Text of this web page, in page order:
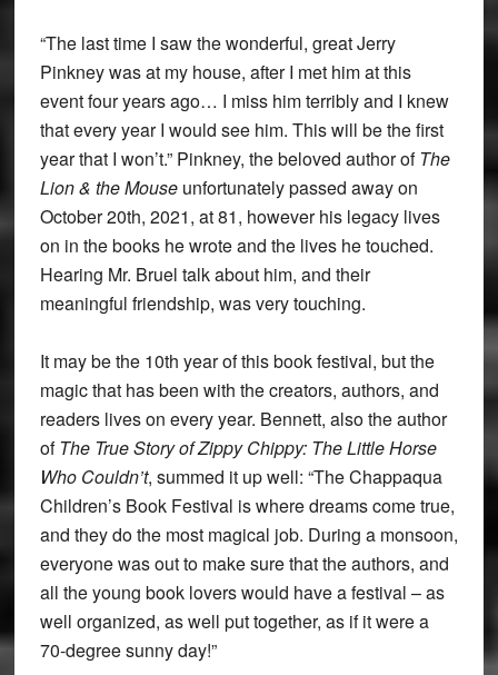
“The last time I saw the wonderful, great Jerry
Pinkney was at my house, after I met him at this
event four years ago… I miss him terribly and I knew
that every year I would see him. This will be the first
year that I won’t.” Pinkney, the beloved author ofThe
Lion & the Mouseunfortunately passed away on
October 20th, 2021, at 81, however his legacy lives
on in the books he wrote and the lives he touched.
Hearing Mr. Bruel talk about him, and their
meaningful friendship, was very touching.
It may be the 10th year of this book festival, but the
magic that has been with the creators, authors, and
readers lives on every year. Bennett, also the author
ofThe True Story of Zippy Chippy: The LittleHorse
Who Couldn’t, summed it up well: “The Chappaqua
Children’s Book Festival is where dreams come true,
and they do the most magical job. During a monsoon,
everyone was out to make sure that the authors, and
all the young book lovers would have a festival – as
well organized, as well put together, as if it were a
70-degree sunny day!”